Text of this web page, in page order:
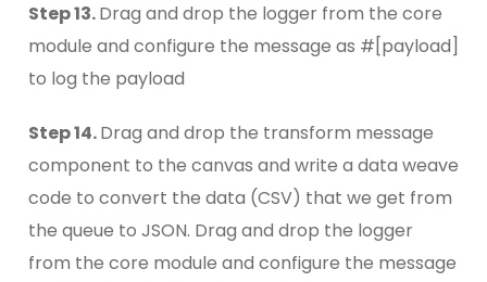
Step 13.Drag and drop the logger from the core
module and configure the message as #[payload]
to log the payload
Step 14.Drag and drop the transform message
component to the canvas and write a data weave
code to convert the data (CSV) that we get from
the queue to JSON. Drag and drop the logger
from the core module and configure the message